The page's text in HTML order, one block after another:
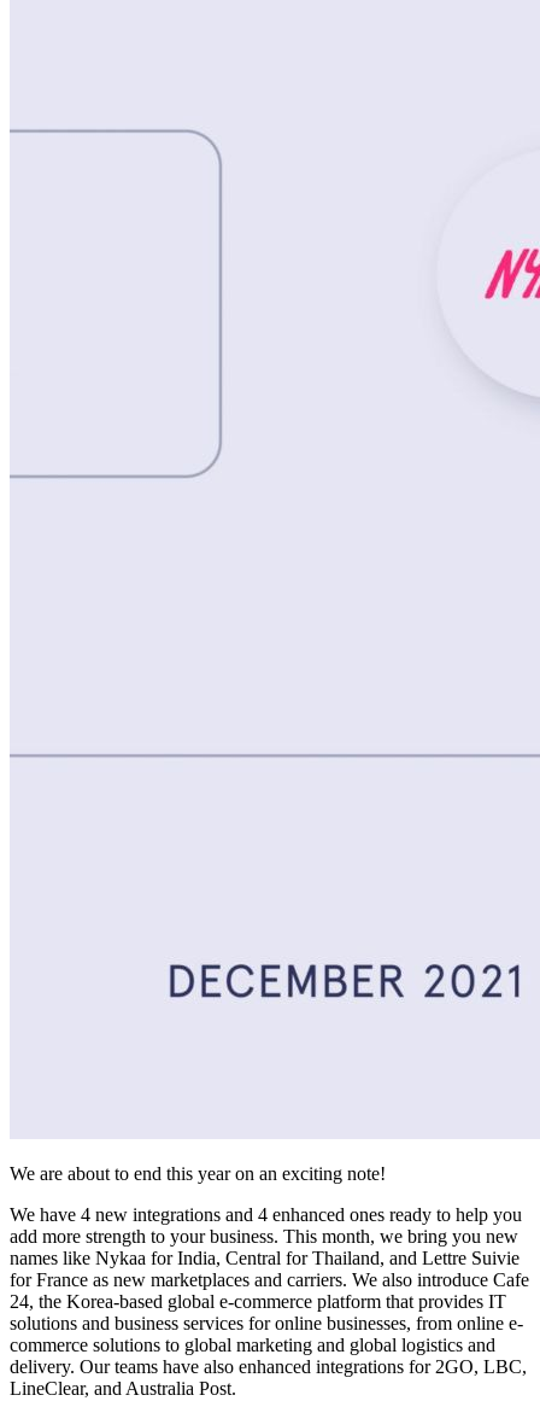
We are about to end this year on an exciting note!
We have 4 new integrations and 4 enhanced ones ready to help you
add more strength to your business. This month, we bring you new
names like Nykaa for India, Central for Thailand, and Lettre Suivie
for France as new marketplaces and carriers. We also introduce Cafe
24, the Korea-based global e-commerce platform that provides IT
solutions and business services for online businesses, from online e-
commerce solutions to global marketing and global logistics and
delivery. Our teams have also enhanced integrations for 2GO, LBC,
LineClear, and Australia Post.